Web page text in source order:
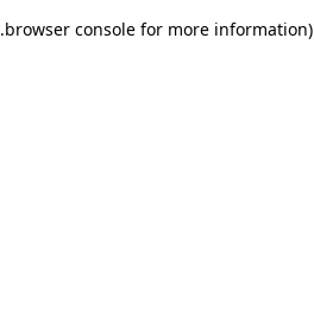
browser console for more information)
.